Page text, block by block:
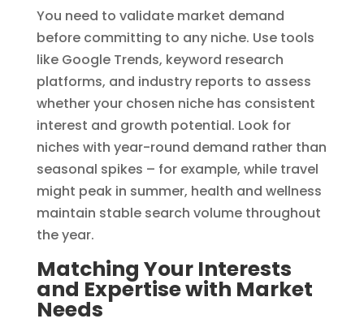
You need to validate market demand
before committing to any niche. Use tools
like Google Trends, keyword research
platforms, and industry reports to assess
whether your chosen niche has consistent
interest and growth potential. Look for
niches with year-round demand rather than
seasonal spikes – for example, while travel
might peak in summer, health and wellness
maintain stable search volume throughout
the year.
Matching Your Interests
and Expertise with Market
Needs